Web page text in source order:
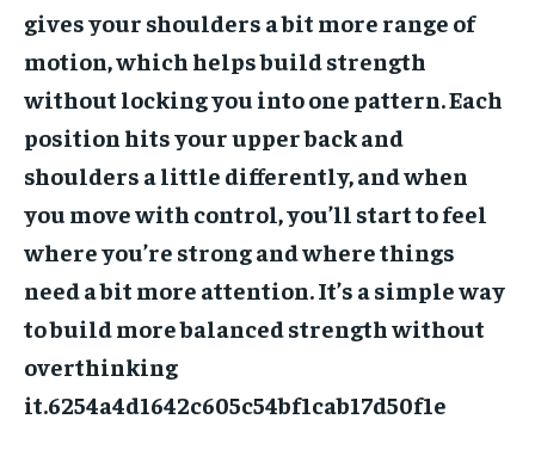
gives your shoulders a bit more range of
motion, which helps build strength
without locking you into one pattern. Each
position hits your upper back and
shoulders a little differently, and when
you move with control, you’ll start to feel
where you’re strong and where things
need a bit more attention. It’s a simple way
to build more balanced strength without
overthinking
it.6254a4d1642c605c54bf1cab17d50f1e